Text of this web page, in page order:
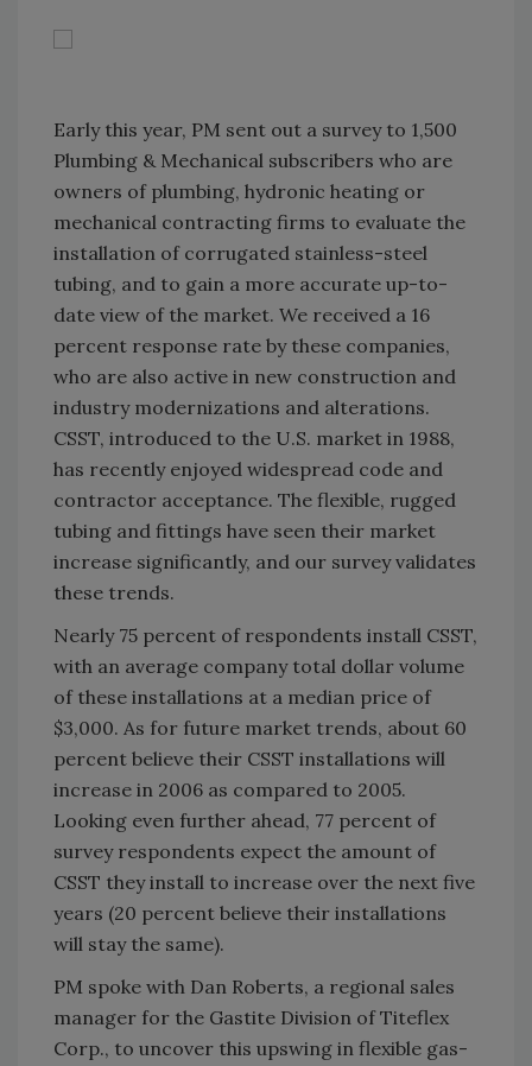
Early this year, PM sent out a survey to 1,500
Plumbing & Mechanical subscribers who are
owners of plumbing, hydronic heating or
mechanical contracting firms to evaluate the
installation of corrugated stainless-steel
tubing, and to gain a more accurate up-to-
date view of the market. We received a 16
percent response rate by these companies,
who are also active in new construction and
industry modernizations and alterations.
CSST, introduced to the U.S. market in 1988,
has recently enjoyed widespread code and
contractor acceptance. The flexible, rugged
tubing and fittings have seen their market
increase significantly, and our survey validates
these trends.
Nearly 75 percent of respondents install CSST,
with an average company total dollar volume
of these installations at a median price of
$3,000. As for future market trends, about 60
percent believe their CSST installations will
increase in 2006 as compared to 2005.
Looking even further ahead, 77 percent of
survey respondents expect the amount of
CSST they install to increase over the next five
years (20 percent believe their installations
will stay the same).
PM spoke with Dan Roberts, a regional sales
manager for the Gastite Division of Titeflex
Corp., to uncover this upswing in flexible gas-